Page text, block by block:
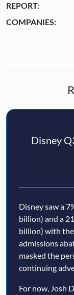
REPORT:
COMPANIES:
Disney
Disney saw a
billion) and a
billion) with
admissions
masked the
continuing
For now, Josh